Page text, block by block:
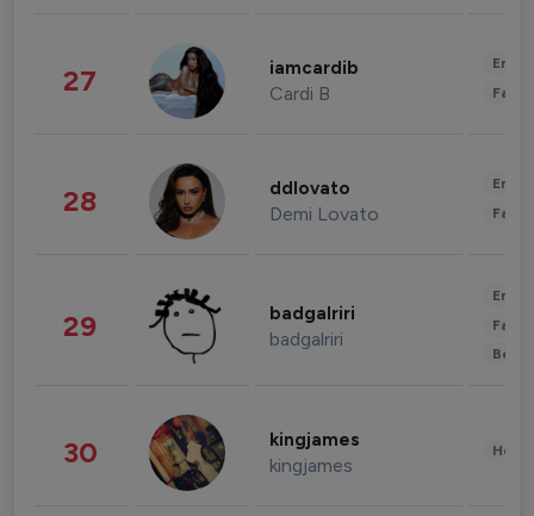
27 iamcardib
Cardi B
28 ddlovato
Demi Lovato
29 badgalriri
badgalriri
30 kingjames
kingjames